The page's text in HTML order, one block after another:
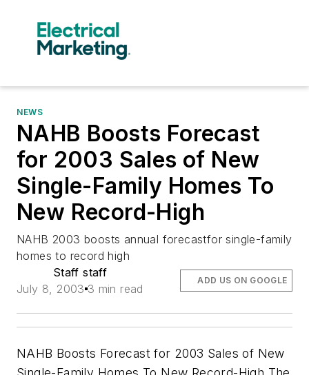
NEWS
NAHB Boosts Forecast
for 2003 Sales of New
Single-Family Homes To
New Record-High
NAHB 2003 boosts annual forecastfor single-family
homes to record high
Staff staff
July 8, 2003 3 min read
ADD US ON GOOGLE
NAHB Boosts Forecast for 2003 Sales of New